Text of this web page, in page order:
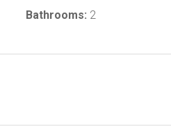
Bathrooms: 2